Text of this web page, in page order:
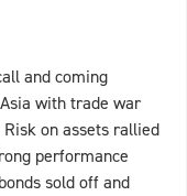
and coming
with trade war
on assets rallied
performance
sold off and